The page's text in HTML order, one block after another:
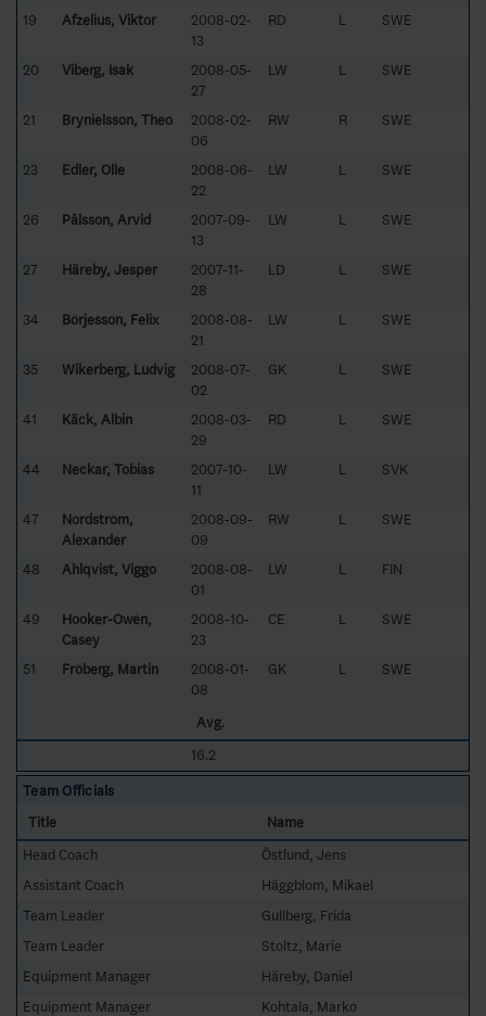
19 Afzelius, Viktor
2008-02-
13
RD L SWE
20 Viberg, Isak
2008-05-
27
LW L SWE
21 Brynielsson, Theo
2008-02-
06
RW R SWE
23 Edler, Olle
2008-06-
22
LW L SWE
26 Pålsson, Arvid
2007-09-
13
LW L SWE
27 Häreby, Jesper
2007-11-
28
LD L SWE
34 Börjesson, Felix
2008-08-
21
LW L SWE
35 Wikerberg, Ludvig
2008-07-
02
GK L SWE
41 Käck, Albin
2008-03-
29
RD L SWE
44 Neckar, Tobias
2007-10-
11
LW L SVK
47
Nordström,
Alexander
2008-09-
09
RW L SWE
48 Ahlqvist, Viggo
2008-08-
01
LW L FIN
49
Hooker-Owén,
Casey
2008-10-
23
CE L SWE
51 Fröberg, Martin
2008-01-
08
GK L SWE
Avg.
16.2
Team Officials
Title
Name
Head Coach
Östlund, Jens
Assistant Coach
Häggblom, Mikael
Team Leader
Gullberg, Frida
Team Leader
Stoltz, Marie
Equipment Manager
Häreby, Daniel
Equipment Manager
Kohtala, Marko